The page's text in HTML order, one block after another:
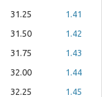
31.25
1.41
31.50
1.42
31.75
1.43
32.00
1.44
32.25
1.45